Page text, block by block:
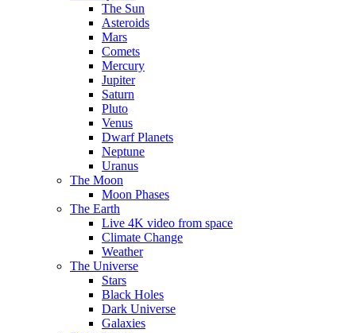
The Sun
Asteroids
Mars
Comets
Mercury
Jupiter
Saturn
Pluto
Venus
Dwarf Planets
Neptune
Uranus
The Moon
Moon Phases
The Earth
Live 4K video from space
Climate Change
Weather
The Universe
Stars
Black Holes
Dark Universe
Galaxies